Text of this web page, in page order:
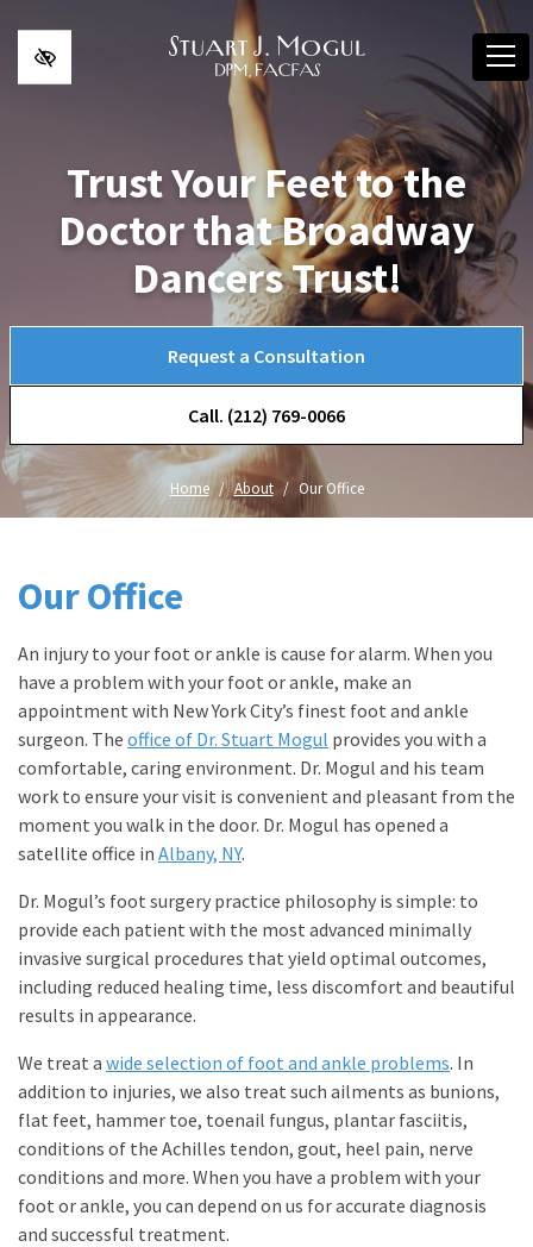
Skip to main content
Trust Your Feet to the
Doctor that Broadway
Dancers Trust!
Request a Consultation
Call. (212) 769-0066
Home About Our Office
Our Office
An injury to your foot or ankle is cause for alarm. When you
have a problem with your foot or ankle, make an
appointment with New York City’s finest foot and ankle
surgeon. The office of Dr. Stuart Mogul provides you with a
comfortable, caring environment. Dr. Mogul and his team
work to ensure your visit is convenient and pleasant from the
moment you walk in the door. Dr. Mogul has opened a
satellite office in Albany, NY.
Dr. Mogul’s foot surgery practice philosophy is simple: to
provide each patient with the most advanced minimally
invasive surgical procedures that yield optimal outcomes,
including reduced healing time, less discomfort and beautiful
results in appearance.
We treat a wide selection of foot and ankle problems. In
addition to injuries, we also treat such ailments as bunions,
flat feet, hammer toe, toenail fungus, plantar fasciitis,
conditions of the Achilles tendon, gout, heel pain, nerve
conditions and more. When you have a problem with your
foot or ankle, you can depend on us for accurate diagnosis
and successful treatment.